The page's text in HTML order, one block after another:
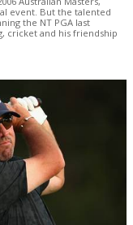
event. But the talented
the NT PGA last
cricket and his friendship